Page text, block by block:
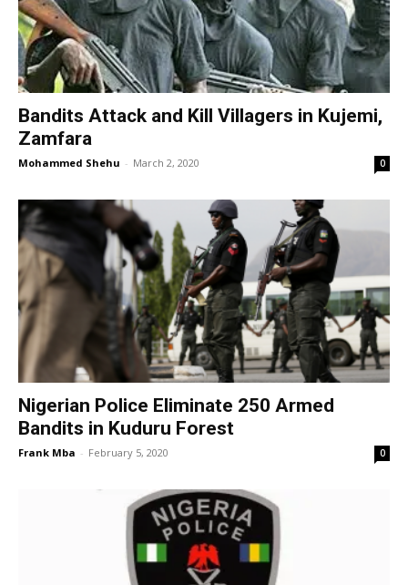
Bandits Attack and Kill Villagers in Kujemi,
Zamfara
Mohammed Shehu - March 2, 2020 0
​Nigerian Police Eliminate 250 Armed
Bandits in Kuduru Forest
Frank Mba - February 5, 2020 0